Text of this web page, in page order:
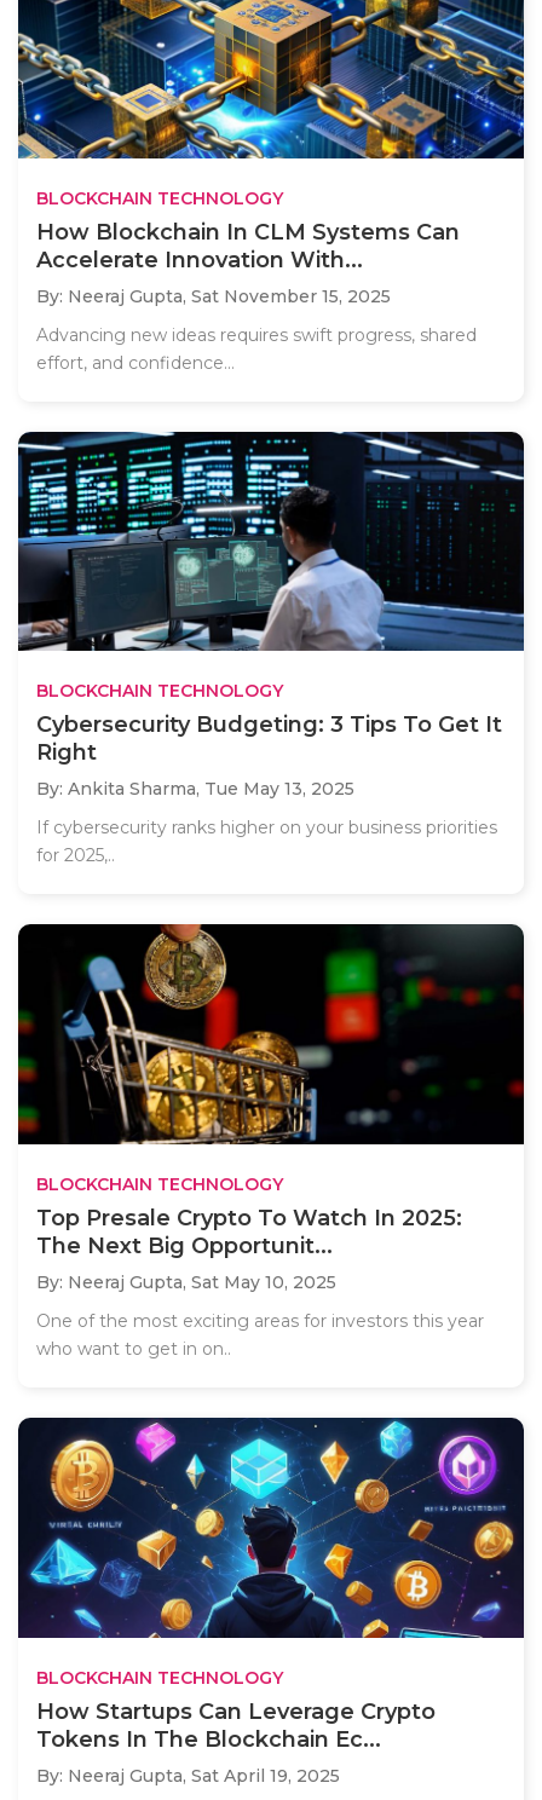
BLOCKCHAIN TECHNOLOGY
How Blockchain In CLM Systems Can
Accelerate Innovation With...
By: Neeraj Gupta, Sat November 15, 2025
Advancing new ideas requires swift progress, shared
effort, and confidence...
BLOCKCHAIN TECHNOLOGY
Cybersecurity Budgeting: 3 Tips To Get It
Right
By: Ankita Sharma, Tue May 13, 2025
If cybersecurity ranks higher on your business priorities
for 2025,..
BLOCKCHAIN TECHNOLOGY
Top Presale Crypto To Watch In 2025:
The Next Big Opportunit...
By: Neeraj Gupta, Sat May 10, 2025
One of the most exciting areas for investors this year
who want to get in on..
BLOCKCHAIN TECHNOLOGY
How Startups Can Leverage Crypto
Tokens In The Blockchain Ec...
By: Neeraj Gupta, Sat April 19, 2025